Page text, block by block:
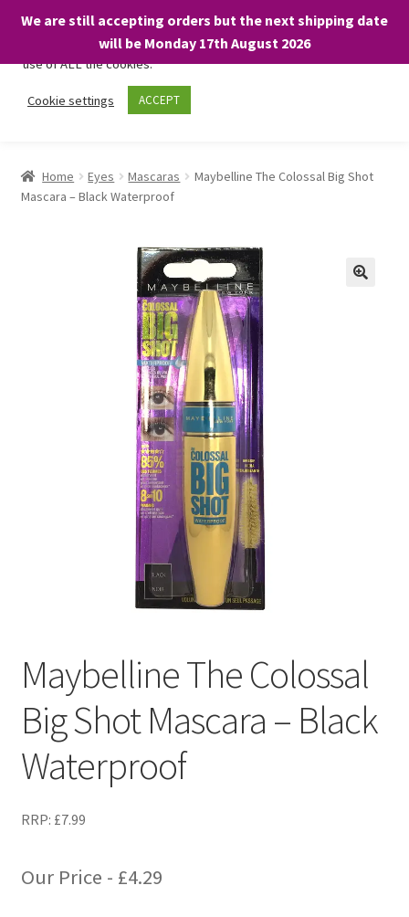
We are still accepting orders but the next shipping date
will be Monday 17th August 2026
Skip
Skip
About
child
BARGAINS £1.49 or less!
Home Eyes Mascaras
Maybelline The Colossal Big Shot
Mascara – Black Waterproof
Maybelline The Colossal
Big Shot Mascara – Black
Waterproof
RRP: £7.99
Our Price - £4.29
We only use necessary cookies on our website to facilitate your
visit and any purchases. By clicking “Accept”, you consent to the
use of ALL the cookies.
Cookie settings ACCEPT